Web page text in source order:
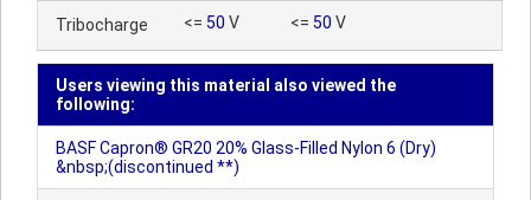
Tribocharge <= 50 V <= 50 V
Users viewing this material also viewed the
following:
BASF Capron® GR20 20% Glass-Filled Nylon 6 (Dry)
&nbsp;(discontinued **)